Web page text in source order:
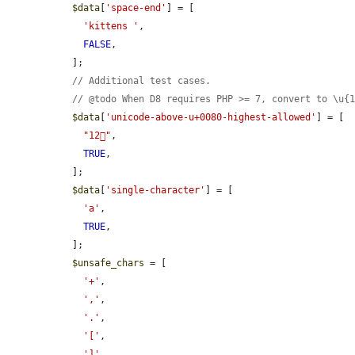
$data
'space-end'
] = [
'kittens ' ,
FALSE,
// Additional test cases.
// @todo When D8 requires PHP >= 7, convert to
$data
'unicode-above-u+0080-highest-allowed'
] = [
"12􏿿" ,
TRUE,
$data
'single-character'
] = [
'a' ,
TRUE,
$unsafe_chars = [
'+' ,
',' ,
'.' ,
'[' ,